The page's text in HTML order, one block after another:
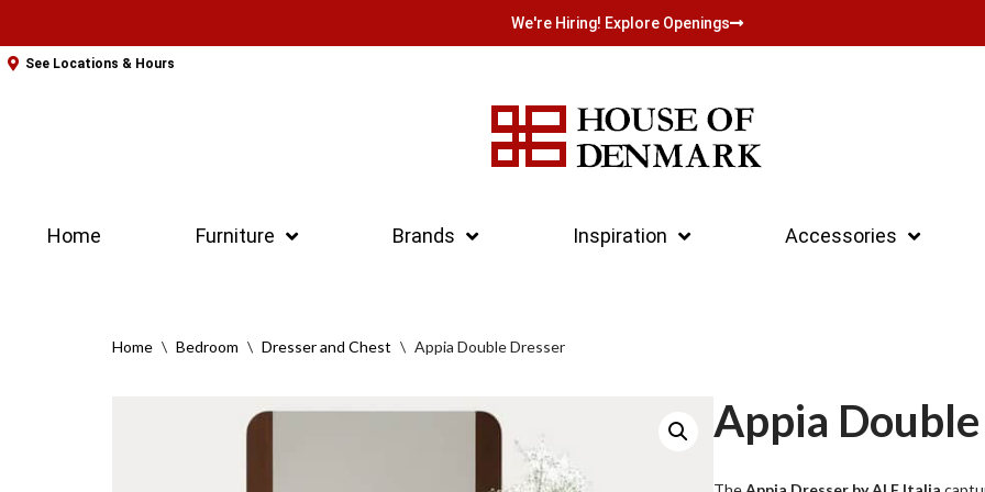
Skip
We're Hiring! Explore Openings
See Locations & Hours
Home Furniture Brands Inspiration Accessories
Home \ Bedroom \ Dresser and Chest \ Appia Double Dresser
Appia